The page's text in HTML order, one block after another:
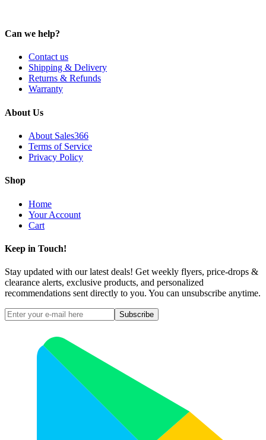
Can we help?
Contact us
Shipping & Delivery
Returns & Refunds
Warranty
About Us
About Sales366
Terms of Service
Privacy Policy
Shop
Home
Your Account
Cart
Keep in Touch!
Stay updated with our latest deals! Get weekly flyers, price-drops &
clearance alerts, exclusive products, and personalized
recommendations sent directly to you. You can unsubscribe anytime.
Subscribe